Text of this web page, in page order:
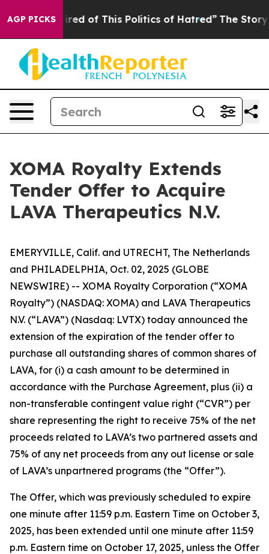
AGP PICKS
Tired of This Politics of Hatred” The Story Behind
XOMA Royalty Extends
Tender Offer to Acquire
LAVA Therapeutics N.V.
EMERYVILLE, Calif. and UTRECHT, The Netherlands
and PHILADELPHIA, Oct. 02, 2025 (GLOBE
NEWSWIRE) -- XOMA Royalty Corporation (“XOMA
Royalty”) (NASDAQ: XOMA) and LAVA Therapeutics
N.V. (“LAVA”) (Nasdaq: LVTX) today announced the
extension of the expiration of the tender offer to
purchase all outstanding shares of common shares of
LAVA, for (i) a cash amount to be determined in
accordance with the Purchase Agreement, plus (ii) a
non-transferable contingent value right (“CVR”) per
share representing the right to receive 75% of the net
proceeds related to LAVA’s two partnered assets and
75% of any net proceeds from any out license or sale
of LAVA’s unpartnered programs (the “Offer”).
The Offer, which was previously scheduled to expire
one minute after 11:59 p.m. Eastern Time on October 3,
2025, has been extended until one minute after 11:59
p.m. Eastern time on October 17, 2025, unless the Offer